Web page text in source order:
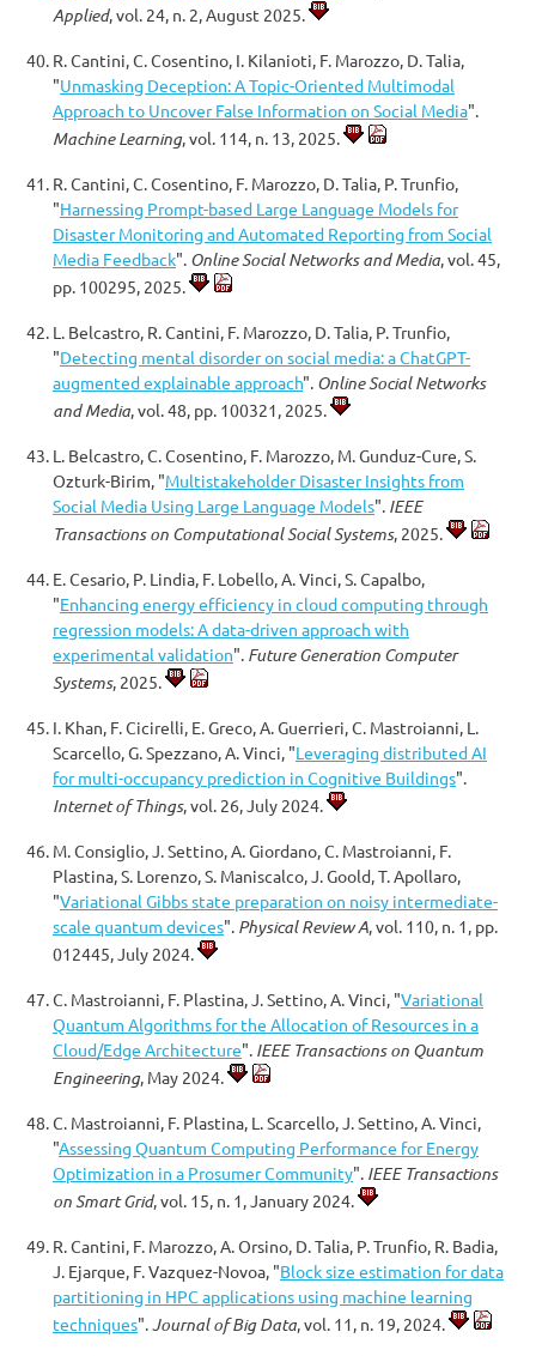
Applied, vol. 24, n. 2, August 2025.
R. Cantini, C. Cosentino, I. Kilanioti, F. Marozzo, D. Talia,
"Unmasking Deception: A Topic-Oriented Multimodal
Approach to Uncover False Information on Social Media".
Machine Learning, vol. 114, n. 13, 2025.
R. Cantini, C. Cosentino, F. Marozzo, D. Talia, P. Trunfio,
"Harnessing Prompt-based Large Language Models for
Disaster Monitoring and Automated Reporting from Social
Media Feedback". Online Social Networks and Media, vol. 45,
pp. 100295, 2025.
L. Belcastro, R. Cantini, F. Marozzo, D. Talia, P. Trunfio,
"Detecting mental disorder on social media: a ChatGPT-
augmented explainable approach". Online Social Networks
and Media, vol. 48, pp. 100321, 2025.
L. Belcastro, C. Cosentino, F. Marozzo, M. Gunduz-Cure, S.
Ozturk-Birim, "Multistakeholder Disaster Insights from
Social Media Using Large Language Models". IEEE
Transactions on Computational Social Systems, 2025.
E. Cesario, P. Lindia, F. Lobello, A. Vinci, S. Capalbo,
"Enhancing energy efficiency in cloud computing through
regression models: A data-driven approach with
experimental validation". Future Generation Computer
Systems, 2025.
I. Khan, F. Cicirelli, E. Greco, A. Guerrieri, C. Mastroianni, L.
Scarcello, G. Spezzano, A. Vinci, "Leveraging distributed AI
for multi-occupancy prediction in Cognitive Buildings".
Internet of Things, vol. 26, July 2024.
M. Consiglio, J. Settino, A. Giordano, C. Mastroianni, F.
Plastina, S. Lorenzo, S. Maniscalco, J. Goold, T. Apollaro,
"Variational Gibbs state preparation on noisy intermediate-
scale quantum devices". Physical Review A, vol. 110, n. 1, pp.
012445, July 2024.
C. Mastroianni, F. Plastina, J. Settino, A. Vinci, "Variational
Quantum Algorithms for the Allocation of Resources in a
Cloud/Edge Architecture". IEEE Transactions on Quantum
Engineering, May 2024.
C. Mastroianni, F. Plastina, L. Scarcello, J. Settino, A. Vinci,
"Assessing Quantum Computing Performance for Energy
Optimization in a Prosumer Community". IEEE Transactions
on Smart Grid, vol. 15, n. 1, January 2024.
R. Cantini, F. Marozzo, A. Orsino, D. Talia, P. Trunfio, R. Badia,
J. Ejarque, F. Vazquez-Novoa, "Block size estimation for data
partitioning in HPC applications using machine learning
techniques".Journal of Big Data, vol. 11, n. 19, 2024.